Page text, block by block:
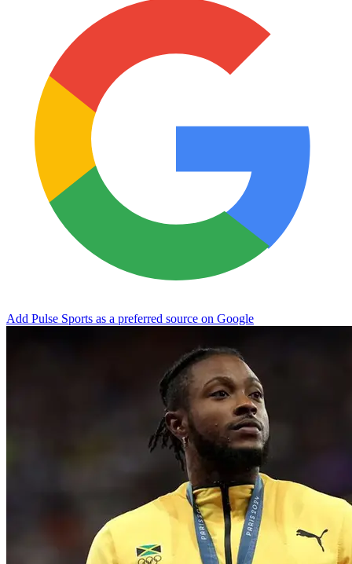
Add Pulse Sports as a preferred source on Google